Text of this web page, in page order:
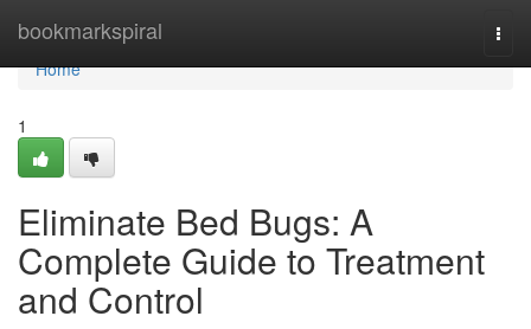
bookmarkspiral
Home
Home
1
Eliminate Bed Bugs: A
Complete Guide to Treatment
and Control